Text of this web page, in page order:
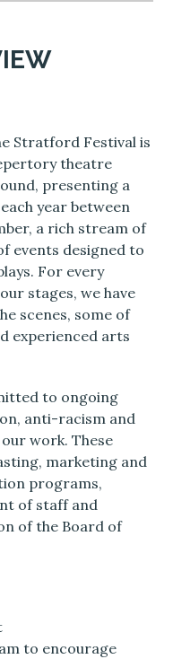
Stratford Festival is
theatre
presenting a
year between
a rich stream of
events designed to
For every
stages, we have
scenes, some of
experienced arts
to ongoing
anti-racism and
work. These
marketing and
programs,
of staff and
of the Board of
to encourage